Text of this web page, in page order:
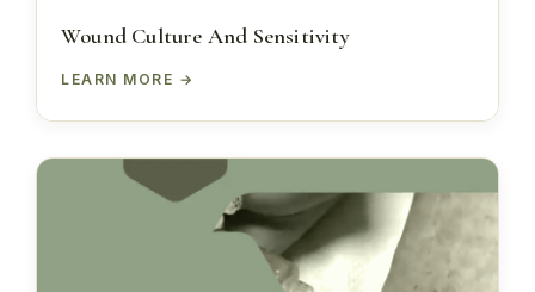
Wound Culture And Sensitivity
LEARN MORE